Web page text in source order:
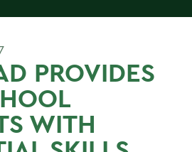
PROVIDES
WITH